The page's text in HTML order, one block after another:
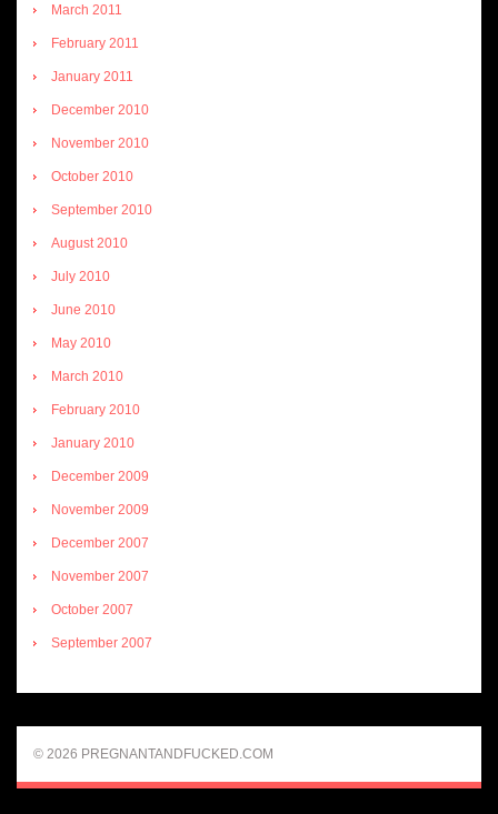
March 2011
February 2011
January 2011
December 2010
November 2010
October 2010
September 2010
August 2010
July 2010
June 2010
May 2010
March 2010
February 2010
January 2010
December 2009
November 2009
December 2007
November 2007
October 2007
September 2007
© 2026 PREGNANTANDFUCKED.COM